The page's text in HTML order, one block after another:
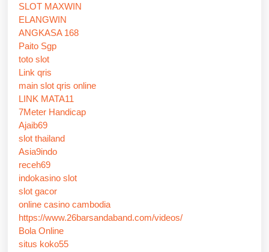
SLOT MAXWIN
ELANGWIN
ANGKASA 168
Paito Sgp
toto slot
Link qris
main slot qris online
LINK MATA11
7Meter Handicap
Ajaib69
slot thailand
Asia9indo
receh69
indokasino slot
slot gacor
online casino cambodia
https://www.26barsandaband.com/videos/
Bola Online
situs koko55